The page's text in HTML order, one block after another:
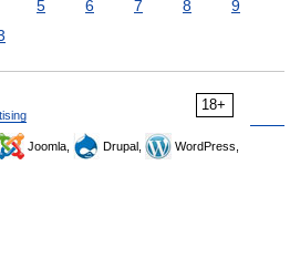
5 6 7 8
9
18+
Joomla, Drupal,
WordPress,